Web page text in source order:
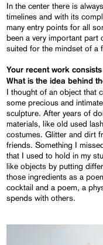
In the center there is
timelines and with its
many entry points for all
been a very important
suited for the mindset of a
Your recent work
What is the idea behind
I thought of an object that
some precious and
sculpture. After years of
materials, like old used
costumes. Glitter and dirt
friends. Something I
that I used to hold in my
like objects by putting
those ingredients as a
cocktail and a poem, a
spends with others.